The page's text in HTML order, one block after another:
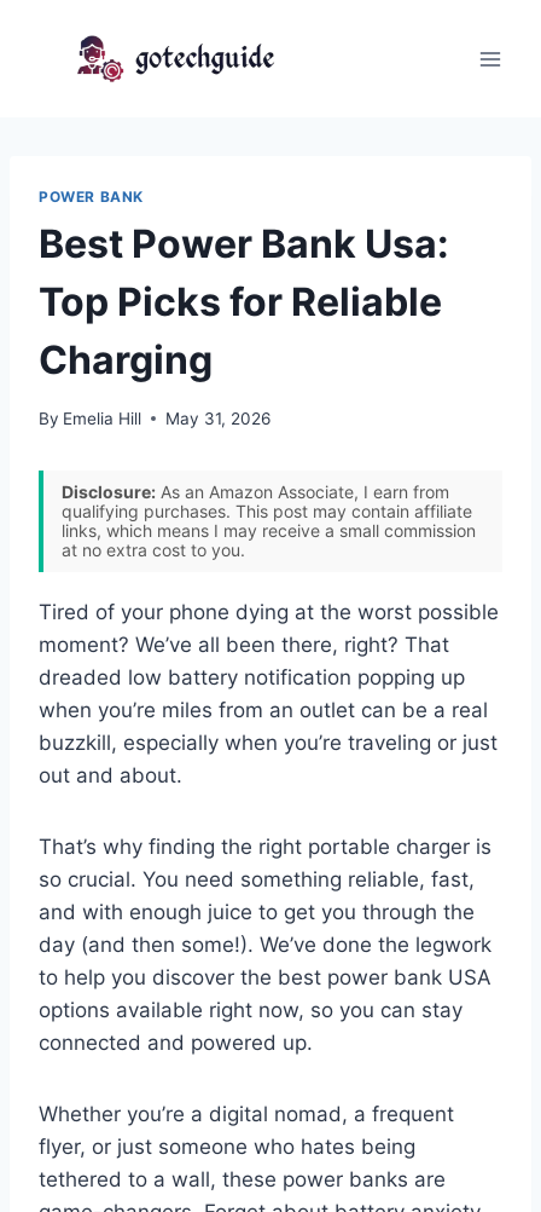
POWER BANK
Best Power Bank Usa:
Top Picks for Reliable
Charging
By Emelia Hill May 31, 2026
Disclosure: As an Amazon Associate, I earn from
qualifying purchases. This post may contain affiliate
links, which means I may receive a small commission
at no extra cost to you.
Tired of your phone dying at the worst possible
moment? We’ve all been there, right? That
dreaded low battery notification popping up
when you’re miles from an outlet can be a real
buzzkill, especially when you’re traveling or just
out and about.
That’s why finding the right portable charger is
so crucial. You need something reliable, fast,
and with enough juice to get you through the
day (and then some!). We’ve done the legwork
to help you discover the best power bank USA
options available right now, so you can stay
connected and powered up.
Whether you’re a digital nomad, a frequent
flyer, or just someone who hates being
tethered to a wall, these power banks are